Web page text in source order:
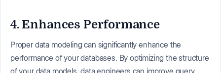
4. Enhances Performance
Proper data modeling can significantly enhance the
performance of your databases. By optimizing the structure
of your data models, data engineers can improve query